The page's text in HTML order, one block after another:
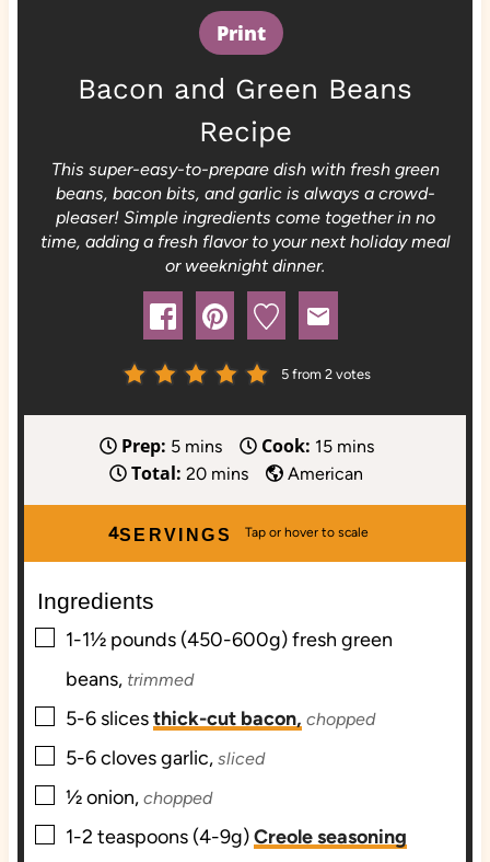
Print
Bacon and Green Beans
Recipe
This super-easy-to-prepare dish with fresh green
beans, bacon bits, and garlic is always a crowd-
pleaser! Simple ingredients come together in no
time, adding a fresh flavor to your next holiday meal
or weeknight dinner.
5 from 2 votes
Prep: 5m
i
n
u
mins Cook: 15m
i
n
u
mins
Total: 20m
i
n
s
mins American
SERVINGS
4
Ingredients
▢
1-1½ pounds (450-600g)fresh green
beans, trimmed
▢
5-6 slicesthick-cut bacon, chopped
▢
5-6clovesgarlic, sliced
▢
½onion, chopped
▢
1-2 teaspoons (4-9g)Creole seasoning